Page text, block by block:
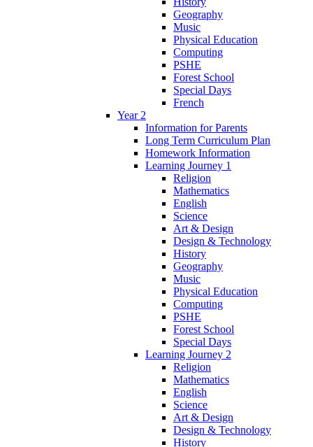
Geography
Music
Physical Education
Computing
PSHE
Forest School
Special Days
French
Year 2
Information for Parents
Long Term Curriculum Plan
Homework Information
Learning Journey 1
Religion
Mathematics
English
Science
Art & Design
Design & Technology
History
Geography
Music
Physical Education
Computing
PSHE
Forest School
Special Days
Learning Journey 2
Religion
Mathematics
English
Science
Art & Design
Design & Technology
History